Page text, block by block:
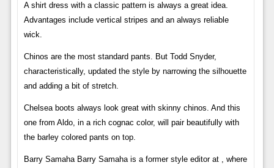
A shirt dress with a classic pattern is always a great idea.
Advantages include vertical stripes and an always reliable
wick.
Chinos are the most standard pants. But Todd Snyder,
characteristically, updated the style by narrowing the silhouette
and adding a bit of stretch.
Chelsea boots always look great with skinny chinos. And this
one from Aldo, in a rich cognac color, will pair beautifully with
the barley colored pants on top.
Barry Samaha Barry Samaha is a former style editor at , where